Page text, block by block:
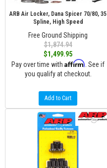
ARB Air Locker, Dana Spicer 70/80, 35
Spline, High Speed
Free Ground Shipping
$1,874.94
$1,499.95
Pay over time with Affirm . See if
you qualify at checkout.
Add to Cart